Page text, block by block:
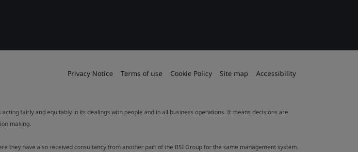
Privacy Notice Terms of use Cookie Policy Site map Accessibility
fairly and equitably in its dealings with people and in all business operations. It means decisions are
making.
they have also received consultancy from another part of the BSI Group for the same management system.